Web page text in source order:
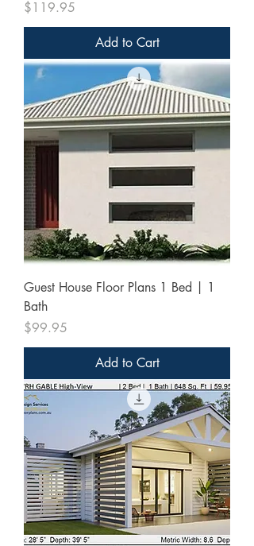
Price
$119.95
Add to Cart
Guest House Floor Plans 1 Bed | 1
Bath
Price
$99.95
Add to Cart